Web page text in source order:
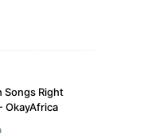
Songs Right
OkayAfrica